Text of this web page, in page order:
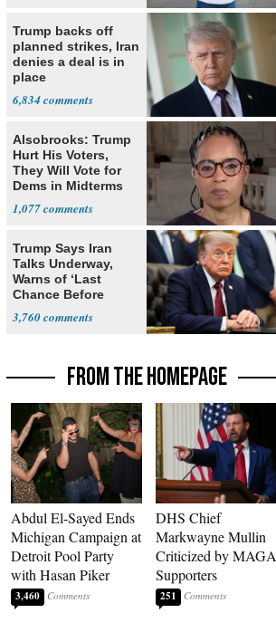
Trump backs off
planned strikes, Iran
denies a deal is in
place
6,834
Alsobrooks: Trump
Hurt His Voters,
They Will Vote for
Dems in Midterms
1,077
Trump Says Iran
Talks Underway,
Warns of ‘Last
Chance Before
3,760
FROM THE HOMEPAGE
Abdul El-Sayed Ends
Michigan Campaign at
Detroit Pool Party
with Hasan Piker
3,460
DHS Chief
Markwayne Mullin
Criticized by MAGA
Supporters
251